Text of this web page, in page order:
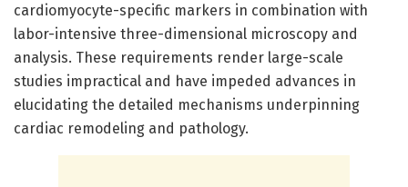
cardiomyocyte-specific markers in combination with
labor-intensive three-dimensional microscopy and
analysis. These requirements render large-scale
studies impractical and have impeded advances in
elucidating the detailed mechanisms underpinning
cardiac remodeling and pathology.